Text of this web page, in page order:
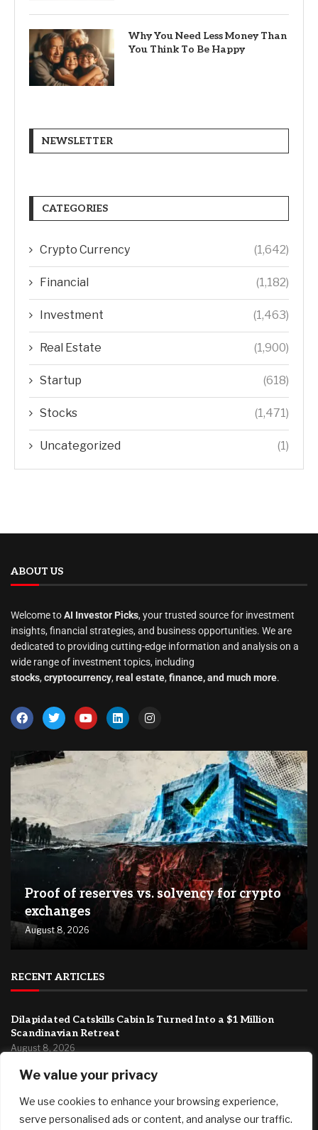
We value your privacy
We use cookies to enhance your browsing experience,
serve personalised ads or content, and analyse our traffic.
Why You Need Less Money Than
You Think To Be Happy
NEWSLETTER
CATEGORIES
Crypto Currency (1,642)
Financial (1,182)
Investment (1,463)
Real Estate (1,900)
Startup (618)
Stocks (1,471)
Uncategorized (1)
ABOUT US
Welcome toAI Investor Picks, your trusted source for investment
insights, financial strategies, and business opportunities. We are
dedicated to providing cutting-edge information and analysis on a
wide range of investment topics, including
stocks, cryptocurrency, real estate, finance, and much more.
Proof of reserves vs. solvency for crypto
exchanges
August 8, 2026
RECENT ARTICLES
Dilapidated Catskills Cabin Is Turned Into a $1 Million
Scandinavian Retreat
August 8, 2026
Fed’s Hawkish Hold Splits Metals: Gold Gains, Silver Falls
Berkshire Hathaway profit doubles, fueled by a near $13